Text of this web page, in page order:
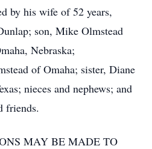
by his wife of 52 years,
son, Mike Olmstead
Nebraska;
of Omaha; sister, Diane
nieces and nephews; and
friends.
MAY BE MADE TO